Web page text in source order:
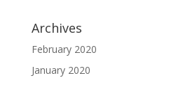
Archives
February 2020
January 2020